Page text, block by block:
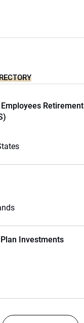
Retirement
Investments